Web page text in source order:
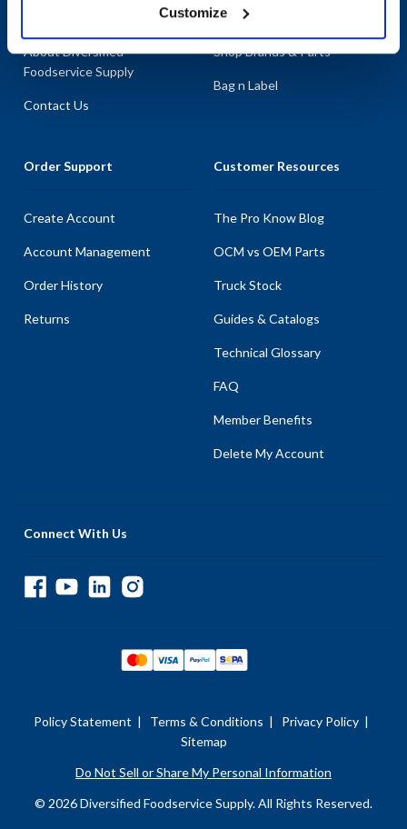
Customize
About Diversified
Foodservice Supply
Contact Us
Shop By Categories
Shop Brands & Parts
Bag n Label
Order Support
Create Account
Account Management
Order History
Returns
Customer Resources
The Pro Know Blog
OCM vs OEM Parts
Truck Stock
Guides & Catalogs
Technical Glossary
FAQ
Member Benefits
Delete My Account
Connect With Us
Policy Statement | Terms & Conditions | Privacy Policy |
Sitemap
Do Not Sell or Share My Personal Information
© 2026 Diversified Foodservice Supply. All Rights Reserved.